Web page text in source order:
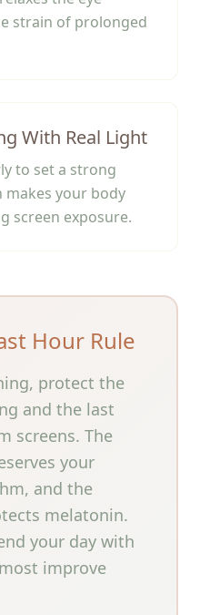
strain of prolonged
With Real Light
to set a strong
makes your body
screen exposure.
Hour Rule
protect the
and the last
screens. The
your
and the
melatonin.
your day with
improve